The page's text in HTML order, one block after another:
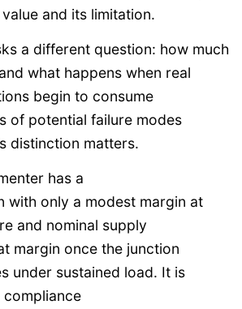
and its limitation.
a different question: how much
what happens when real
begin to consume
of potential failure modes
distinction matters.
has a
with only a modest margin at
and nominal supply
margin once the junction
under sustained load. It is